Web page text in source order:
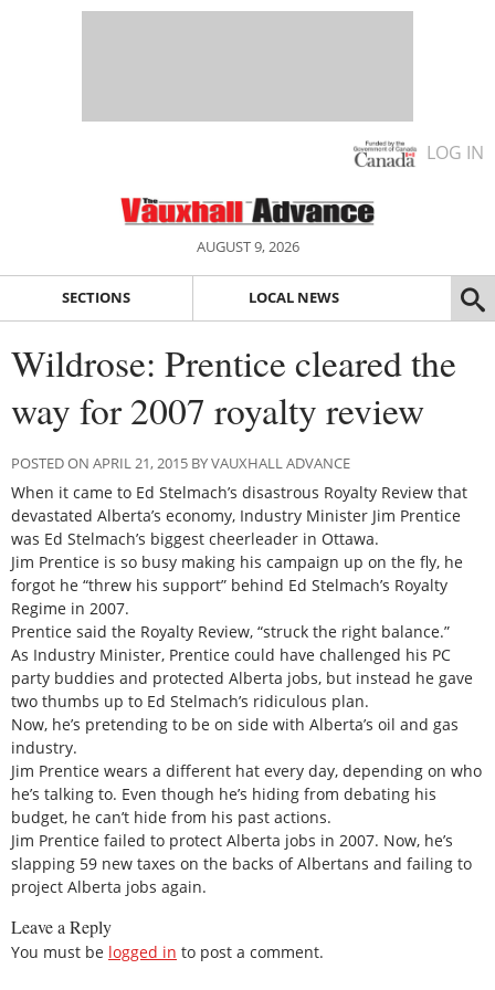
LOG IN
AUGUST 9, 2026
SECTIONS LOCAL NEWS
Wildrose: Prentice cleared the
way for 2007 royalty review
POSTED ON APRIL 21, 2015 BY VAUXHALL ADVANCE
When it came to Ed Stelmach’s disastrous Royalty Review that
devastated Alberta’s economy, Industry Minister Jim Prentice
was Ed Stelmach’s biggest cheerleader in Ottawa.
Jim Prentice is so busy making his campaign up on the fly, he
forgot he “threw his support” behind Ed Stelmach’s Royalty
Regime in 2007.
Prentice said the Royalty Review, “struck the right balance.”
As Industry Minister, Prentice could have challenged his PC
party buddies and protected Alberta jobs, but instead he gave
two thumbs up to Ed Stelmach’s ridiculous plan.
Now, he’s pretending to be on side with Alberta’s oil and gas
industry.
Jim Prentice wears a different hat every day, depending on who
he’s talking to. Even though he’s hiding from debating his
budget, he can’t hide from his past actions.
Jim Prentice failed to protect Alberta jobs in 2007. Now, he’s
slapping 59 new taxes on the backs of Albertans and failing to
project Alberta jobs again.
Leave a Reply
You must be logged in to post a comment.